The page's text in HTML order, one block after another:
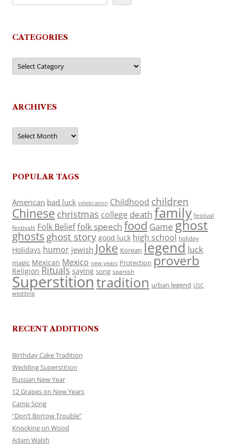
CATEGORIES
Categories
ARCHIVES
Archives
POPULAR TAGS
American bad luck celebration Childhood children
Chinese christmas college death family festival
festivals Folk Belieffolk speech food Game ghost
ghosts ghost story good luck high school holiday
Holidays humor jewish Joke Korean legend luck
magic Mexican Mexico new years Protection proverb
Religion Rituals saying song spanish
Superstitiontradition urban legend USC
wedding
RECENT ADDITIONS
Birthday Cake Tradition
Wedding Superstition
Russian New Year
12 Grapes on New Years
Camp Song
“Don’t Borrow Trouble”
Knocking on Wood
Adam Walsh